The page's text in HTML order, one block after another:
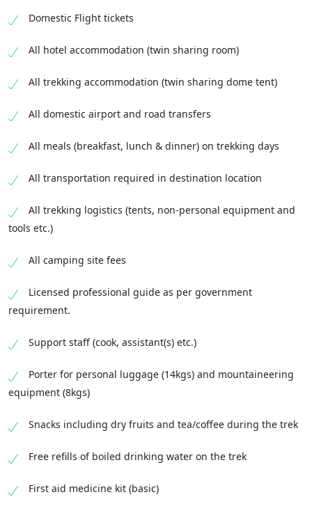
Domestic Flight tickets
All hotel accommodation (twin sharing room)
All trekking accommodation (twin sharing dome tent)
All domestic airport and road transfers
All meals (breakfast, lunch & dinner) on trekking days
All transportation required in destination location
All trekking logistics (tents, non-personal equipment and
tools etc.)
All camping site fees
Licensed professional guide as per government
requirement.
Support staff (cook, assistant(s) etc.)
Porter for personal luggage (14kgs) and mountaineering
equipment (8kgs)
Snacks including dry fruits and tea/coffee during the trek
Free refills of boiled drinking water on the trek
First aid medicine kit (basic)